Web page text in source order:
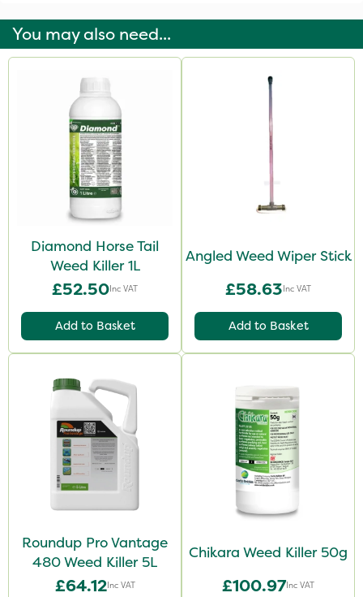
You may also need...
Diamond Horse Tail
Weed Killer 1L
£52.50Inc VAT
Add to Basket
Angled Weed Wiper Stick
£58.63Inc VAT
Add to Basket
Roundup Pro Vantage
480 Weed Killer 5L
£64.12Inc VAT
Chikara Weed Killer 50g
£100.97Inc VAT